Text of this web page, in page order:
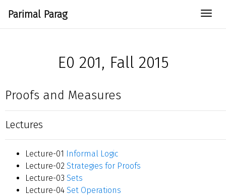
Parimal Parag
E0 201, Fall 2015
Proofs and Measures
Lectures
Lecture-01 Informal Logic
Lecture-02 Strategies for Proofs
Lecture-03 Sets
Lecture-04 Set Operations